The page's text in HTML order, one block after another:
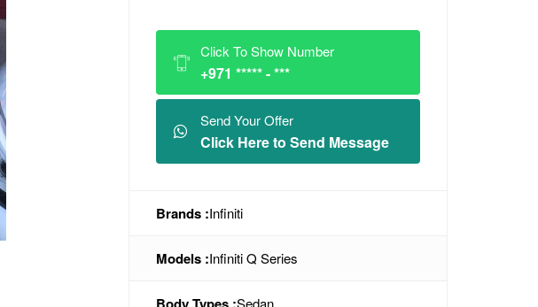
Click To Show Number
+971 ***** - ***
Send Your Offer
Click Here to Send Message
Brands :Infiniti
Models :Infiniti Q Series
Sedan